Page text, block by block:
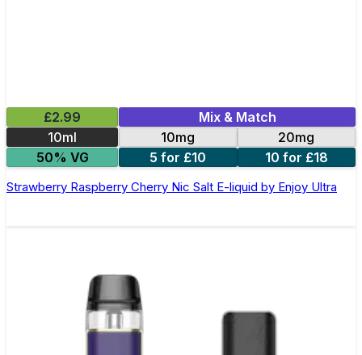
£2.99
Mix & Match
10ml
10mg
20mg
50% VG
5 for £10 10 for £18
Strawberry Raspberry Cherry Nic Salt E-liquid by Enjoy Ultra